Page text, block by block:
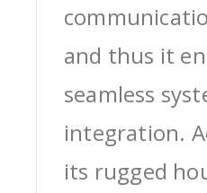
and thus it
seamless
integration.
its rugged